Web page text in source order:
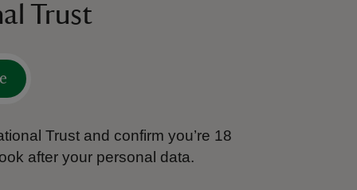
Trust
Trust and confirm you’re 18
after your personal data.